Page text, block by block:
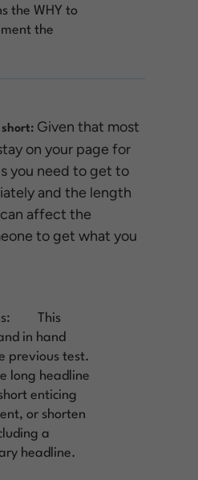
the WHY to
the
short: Given that most
on your page for
you need to get to
and the length
affect the
to get what you
This
in hand
previous test.
long headline
enticing
or shorten
a
headline.